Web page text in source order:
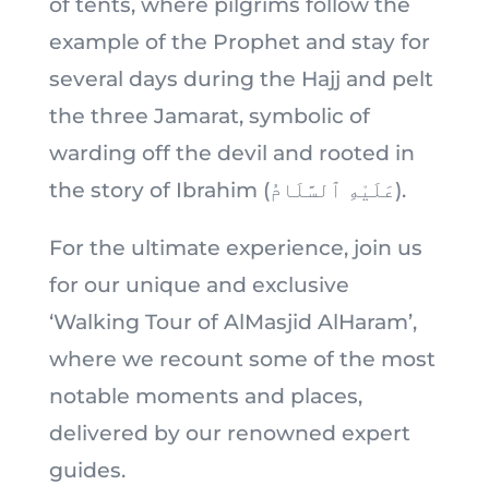
of tents, where pilgrims follow the
example of the Prophet and stay for
several days during the Hajj and pelt
the three Jamarat, symbolic of
warding off the devil and rooted in
the story of Ibrahim (عَلَيْهِ ٱلسَّلَامُ).
For the ultimate experience, join us
for our unique and exclusive
‘Walking Tour of AlMasjid AlHaram’,
where we recount some of the most
notable moments and places,
delivered by our renowned expert
guides.